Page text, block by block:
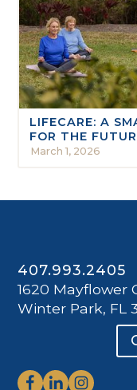
LIFECARE: A
FOR THE
March 1, 2026
407.993.2405
1620 Mayflower
Winter Park, FL